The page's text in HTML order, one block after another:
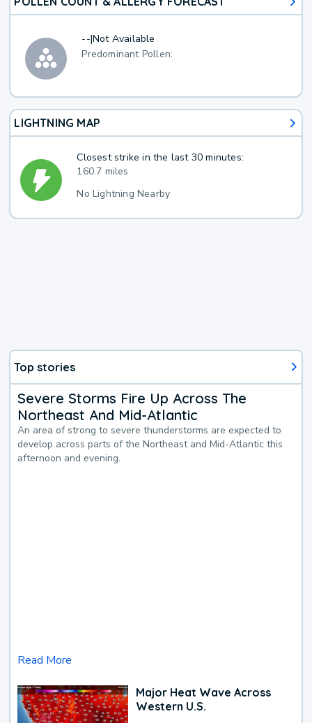
--|Not Available
Predominant Pollen:
LIGHTNING MAP
Closest strike in the last 30 minutes:
160.7 miles
No Lightning Nearby
Top stories
Severe Storms Fire Up Across The
Northeast And Mid-Atlantic
An area of strong to severe thunderstorms are expected to
develop across parts of the Northeast and Mid-Atlantic this
afternoon and evening.
Read More
Major Heat Wave Across
Western U.S.